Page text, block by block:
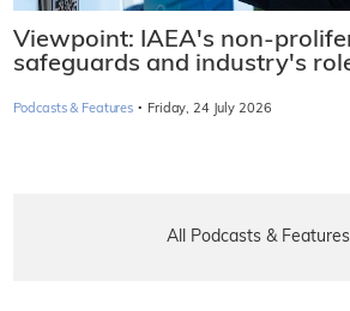
Viewpoint: IAEA's non-
safeguards and industry's
Podcasts & Features · Friday, 24 July 2026
All Podcasts & Features